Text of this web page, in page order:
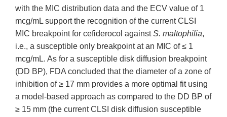
with the MIC distribution data and the ECV value of 1
mcg/mL support the recognition of the current CLSI
MIC breakpoint for cefiderocol againstS. maltophilia,
i.e., a susceptible only breakpoint at an MIC of ≤ 1
mcg/mL. As for a susceptible disk diffusion breakpoint
(DD BP), FDA concluded that the diameter of a zone of
inhibition of ≥ 17 mm provides a more optimal fit using
a model-based approach as compared to the DD BP of
≥ 15 mm (the current CLSI disk diffusion susceptible